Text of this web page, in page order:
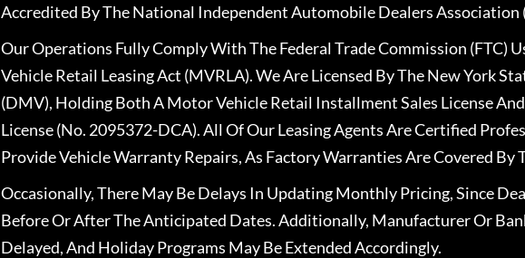
Accredited By The National Independent Automobile Dealers Association
Our Operations Fully Comply With The Federal Trade Commission (FTC)
Vehicle Retail Leasing Act (MVRLA). We Are Licensed By The New York
(DMV), Holding Both A Motor Vehicle Retail Installment Sales License
License (No. 2095372-DCA). All Of Our Leasing Agents Are Certified
Provide Vehicle Warranty Repairs, As Factory Warranties Are Covered By
Occasionally, There May Be Delays In Updating Monthly Pricing, Since
Before Or After The Anticipated Dates. Additionally, Manufacturer Or
Delayed, And Holiday Programs May Be Extended Accordingly.